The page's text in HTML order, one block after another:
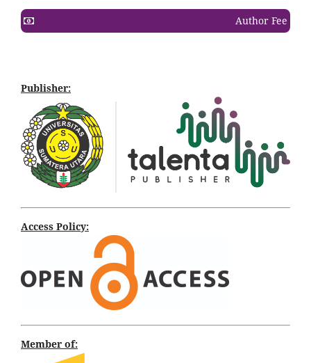
Author Fee
Publisher:
Access Policy:
Member of: